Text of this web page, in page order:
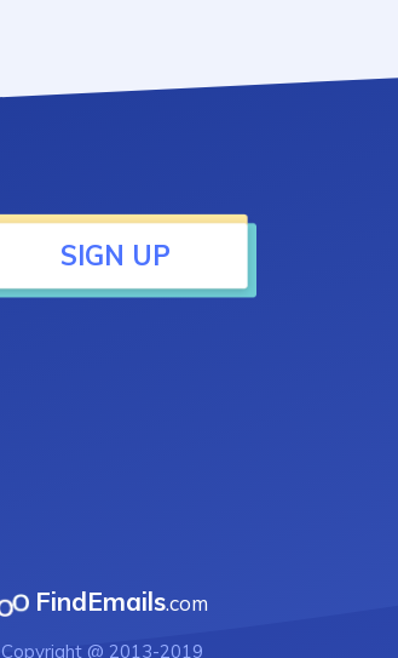
SIGN UP
FindEmails.com
Copyright @ 2013-2019